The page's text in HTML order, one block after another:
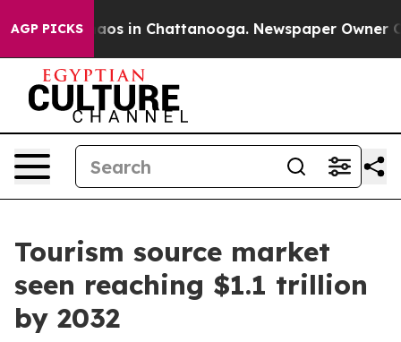
AGP PICKSChaos in Chattanooga. Newspaper Owner
Tourism source market
seen reaching $1.1 trillion
by 2032